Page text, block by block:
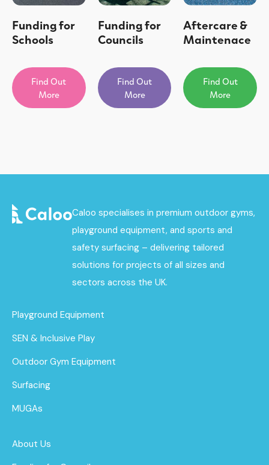
Funding for
Schools
Find Out
More
Funding for
Councils
Find Out
More
Aftercare &
Maintenace
Find Out
More
Caloo specialises in premium outdoor gyms,
playground equipment, and sports and
safety surfacing – delivering tailored
solutions for projects of all sizes and
sectors across the UK.
Playground Equipment
SEN & Inclusive Play
Outdoor Gym Equipment
Surfacing
MUGAs
About Us